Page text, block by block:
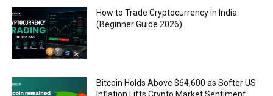
How to Trade Cryptocurrency in India
(Beginner Guide 2026)
Bitcoin Holds Above $64,600 as Softer US